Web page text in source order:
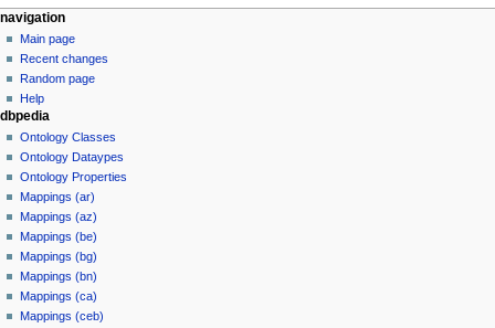
navigation
Main page
Recent changes
Random page
Help
dbpedia
Ontology Classes
Ontology Dataypes
Ontology Properties
Mappings (ar)
Mappings (az)
Mappings (be)
Mappings (bg)
Mappings (bn)
Mappings (ca)
Mappings (ceb)